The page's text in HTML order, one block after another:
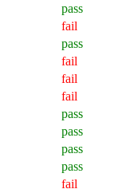
pass
fail
pass
fail
fail
fail
pass
pass
pass
pass
fail